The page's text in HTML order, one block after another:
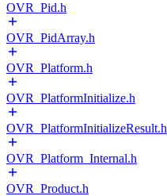
OVR_Pid.h
OVR_PidArray.h
OVR_Platform.h
OVR_PlatformInitialize.h
OVR_PlatformInitializeResult.h
OVR_Platform_Internal.h
OVR_Product.h